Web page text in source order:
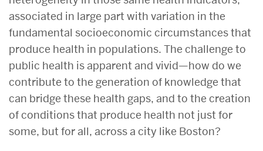
associated in large part with variation in the
fundamental socioeconomic circumstances that
produce health in populations. The challenge to
public health is apparent and vivid—how do we
contribute to the generation of knowledge that
can bridge these health gaps, and to the creation
of conditions that produce health not just for
some, but for all, across a city like Boston?